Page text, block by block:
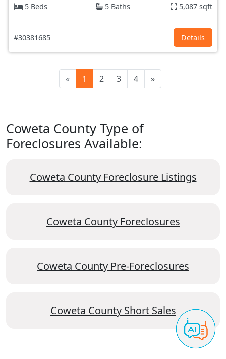
5 Beds
5 Baths 5,087 sqft
#30381685 Details
« 1 2 3 4 »
Coweta County Type of
Foreclosures Available:
Coweta County Foreclosure Listings
Coweta County Foreclosures
Coweta County Pre-Foreclosures
Coweta County Short Sales